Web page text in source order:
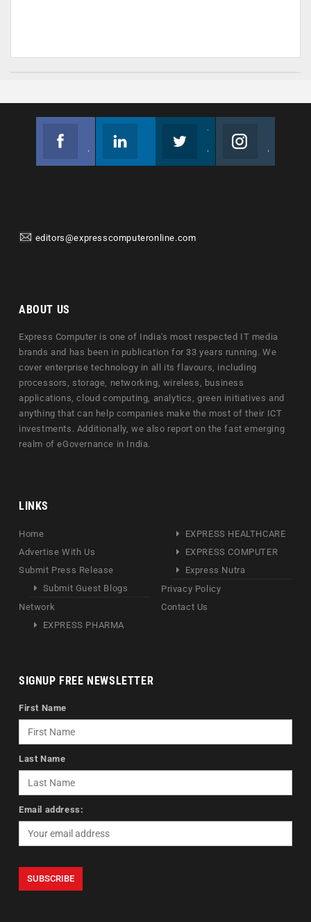
editors@expresscomputeronline.com
ABOUT US
Express Computer is one of India's most respected IT media
brands and has been in publication for 33 years running. We
cover enterprise technology in all its flavours, including
processors, storage, networking, wireless, business
applications, cloud computing, analytics, green initiatives and
anything that can help companies make the most of their ICT
investments. Additionally, we also report on the fast emerging
realm of eGovernance in India.
LINKS
Home
Advertise With Us
Submit Press Release
Submit Guest Blogs
Network
EXPRESS PHARMA
EXPRESS HEALTHCARE
EXPRESS COMPUTER
Express Nutra
Privacy Policy
Contact Us
SIGNUP FREE NEWSLETTER
First Name
Last Name
Email address: